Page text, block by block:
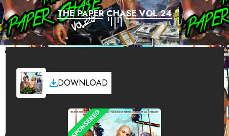
THE PAPER CHASE VOL 24
DOWNLOAD